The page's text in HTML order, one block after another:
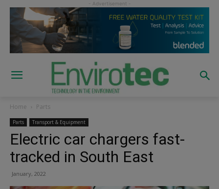
Home Parts
Parts Transport & Equipment
Electric car chargers fast-
tracked in South East
January, 2022